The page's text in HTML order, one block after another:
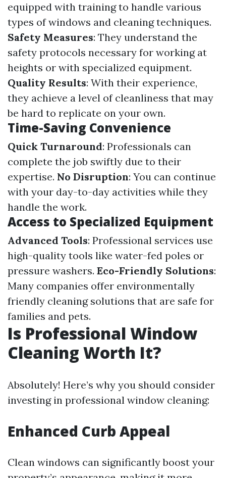
equipped with training to handle various
types of windows and cleaning techniques.
Safety Measures: They understand the
safety protocols necessary for working at
heights or with specialized equipment.
Quality Results: With their experience,
they achieve a level of cleanliness that may
be hard to replicate on your own.
Time-Saving Convenience
Quick Turnaround: Professionals can
complete the job swiftly due to their
expertise. No Disruption: You can continue
with your day-to-day activities while they
handle the work.
Access to Specialized Equipment
Advanced Tools: Professional services use
high-quality tools like water-fed poles or
pressure washers. Eco-Friendly Solutions:
Many companies offer environmentally
friendly cleaning solutions that are safe for
families and pets.
Is Professional Window
Cleaning Worth It?
Absolutely! Here’s why you should consider
investing in professional window cleaning:
Enhanced Curb Appeal
Clean windows can significantly boost your